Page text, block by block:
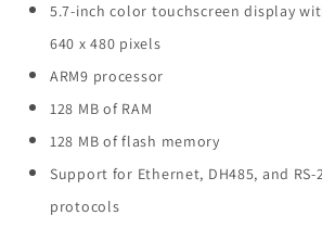
5.7-inch color touchscreen display
640 x 480 pixels
ARM9 processor
128 MB of RAM
128 MB of flash memory
Support for Ethernet, DH485, and
protocols